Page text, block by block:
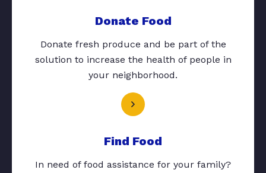
Donate Food
Donate fresh produce and be part of the
solution to increase the health of people in
your neighborhood.
Find Food
In need of food assistance for your family?